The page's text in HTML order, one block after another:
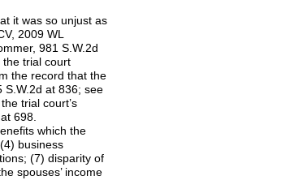
it was so unjust as
2009 WL
981 S.W.2d
trial court
the record that the
at 836; see
trial court’s
698.
which the
business
(7) disparity of
spouses’ income